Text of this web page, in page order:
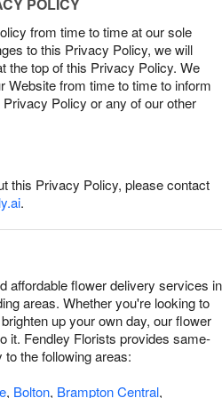
from time to time at our sole
to this Privacy Policy, we will
the top of this Privacy Policy. We
Website from time to time to inform
Policy or any of our other
this Privacy Policy, please contact
.
affordable flower delivery services in
areas. Whether you're looking to
up your own day, our flower
it. Fendley Florists provides same-
the following areas:
, Bolton, Brampton Central,